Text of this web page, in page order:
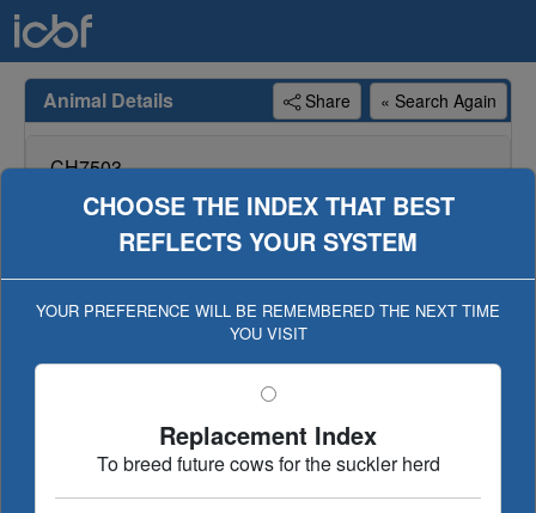
« Search Again
Share
Animal Details
CH7503
CLOONRADOON RICKY
Genotype available for animal, genotype included in
evaluation (Geno Eval published 26-JAN-21)
CHOOSE THE INDEX THAT BEST
REFLECTS YOUR SYSTEM
YOUR PREFERENCE WILL BE REMEMBERED THE NEXT TIME
YOU VISIT
Replacement Index
To breed future cows for the suckler herd
Replacement/Terminal Dairy Beef
Evaluation History